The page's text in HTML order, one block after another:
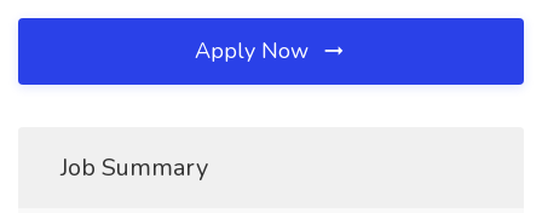
Apply Now
Job Summary